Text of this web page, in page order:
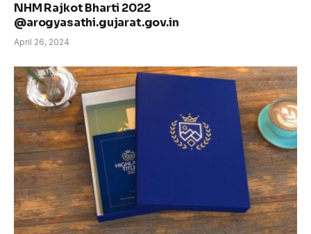
NHM Rajkot Bharti 2022
@arogyasathi.gujarat.gov.in
April 26, 2024